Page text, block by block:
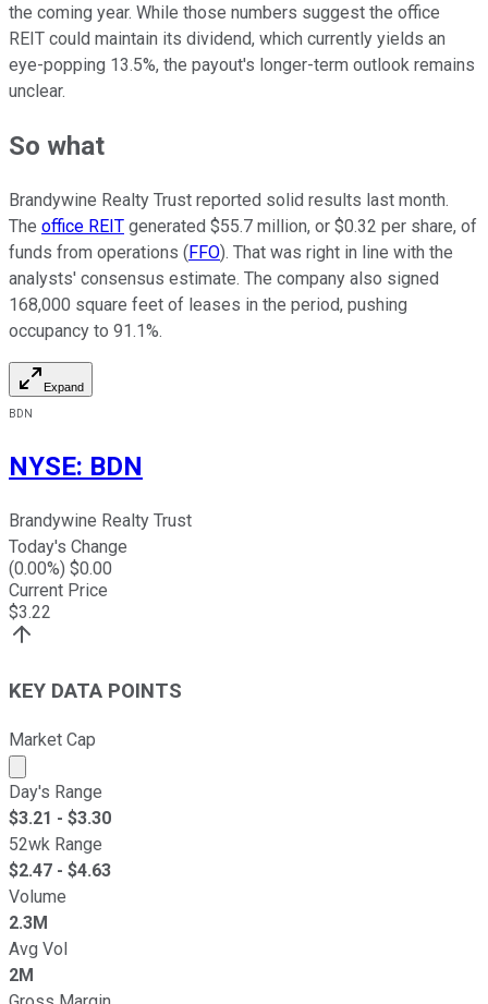
the coming year. While those numbers suggest the office
REIT could maintain its dividend, which currently yields an
eye-popping 13.5%, the payout's longer-term outlook remains
unclear.
So what
Brandywine Realty Trust reported solid results last month.
The office REIT generated $55.7 million, or $0.32 per share, of
funds from operations ( FFO). That was right in line with the
analysts' consensus estimate. The company also signed
168,000 square feet of leases in the period, pushing
occupancy to 91.1%.
Expand
BDN
NYSE: BDN
Brandywine Realty Trust
Today's Change
(0.00%) $0.00
Current Price
$3.22
KEY DATA POINTS
Market Cap
Market cap calculated using publicly traded shares
Day's Range
$3.21 - $3.30
52wk Range
$2.47 - $4.63
Volume
2.3M
Avg Vol
2M